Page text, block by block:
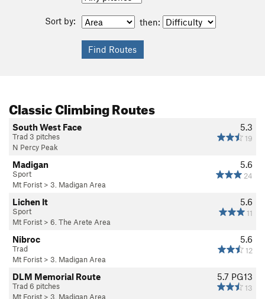
Sort by: then:
Classic Climbing Routes
5.3
19
South West Face
Trad 3 pitches
N Percy Peak
5.6
24
Madigan
Sport
Mt Forist > 3. Madigan Area
5.6
11
Lichen It
Sport
Mt Forist > 6. The Arete Area
5.6
12
Nibroc
Trad
Mt Forist > 3. Madigan Area
5.7 PG13
13
DLM Memorial Route
Trad 6 pitches
Mt Forist > 3. Madigan Area